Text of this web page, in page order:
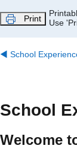
Print
Use
◀︎ School
School
Welcome